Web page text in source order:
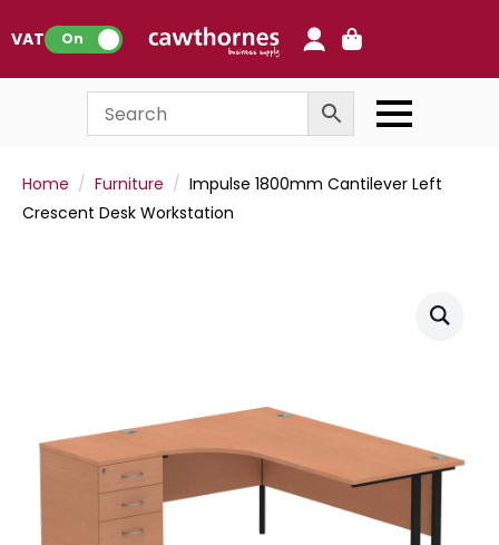
VAT: On
Home Furniture
Impulse 1800mm Cantilever Left
Crescent Desk Workstation